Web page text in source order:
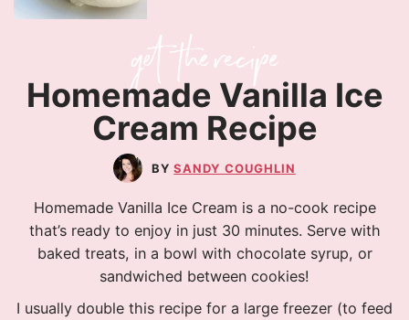
Homemade Vanilla Ice
Cream Recipe
SANDY COUGHLIN
Homemade Vanilla Ice Cream is a no-cook recipe
that’s ready to enjoy in just 30 minutes. Serve with
baked treats, in a bowl with chocolate syrup, or
sandwiched between cookies!
I usually double this recipe for a large freezer (to feed